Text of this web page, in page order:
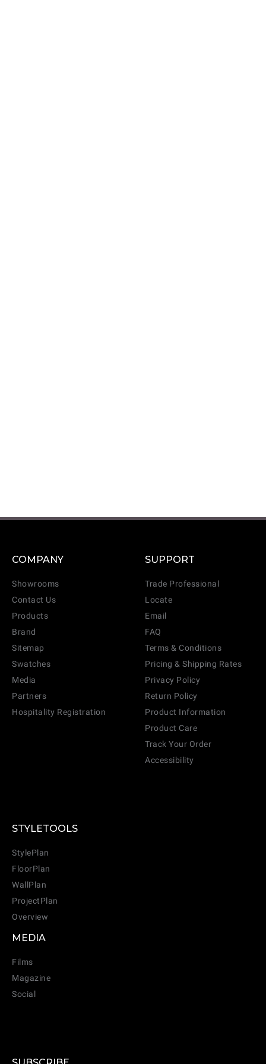
COMPANY
Showrooms
Contact Us
Products
Brand
Sitemap
Swatches
Media
Partners
Hospitality Registration
SUPPORT
Trade Professional
Locate
Email
FAQ
Terms & Conditions
Pricing & Shipping Rates
Privacy Policy
Return Policy
Product Information
Product Care
Track Your Order
Accessibility
STYLETOOLS
StylePlan
FloorPlan
WallPlan
ProjectPlan
Overview
MEDIA
Films
Magazine
Social